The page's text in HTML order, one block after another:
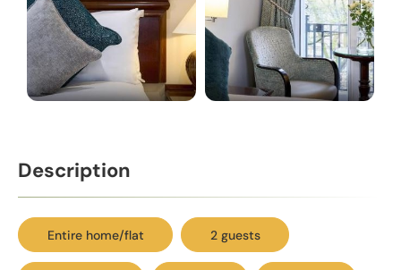
Description
Entire home/flat 2 guests